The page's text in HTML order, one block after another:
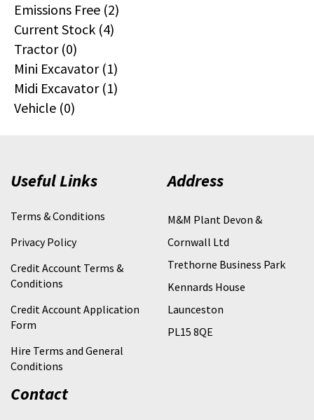
Emissions Free (2)
Current Stock (4)
Tractor (0)
Mini Excavator (1)
Midi Excavator (1)
Vehicle (0)
Useful Links
Terms & Conditions
Privacy Policy
Credit Account Terms &
Conditions
Credit Account Application
Form
Hire Terms and General
Conditions
Address
M&M Plant Devon &
Cornwall Ltd
Trethorne Business Park
Kennards House
Launceston
PL15 8QE
Contact